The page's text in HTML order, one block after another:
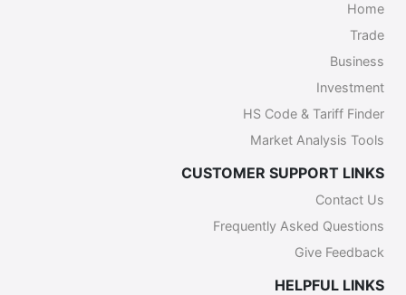
Home
Trade
Business
Investment
HS Code & Tariff Finder
Market Analysis Tools
CUSTOMER SUPPORT LINKS
Contact Us
Frequently Asked Questions
Give Feedback
HELPFUL LINKS